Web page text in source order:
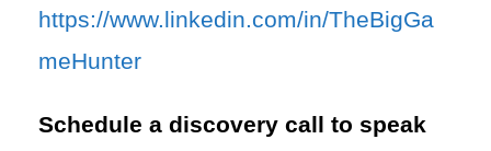
⁠https://www.linkedin.com/in/T⁠⁠heBigGa
meHunter⁠
Schedule a discovery call to speak